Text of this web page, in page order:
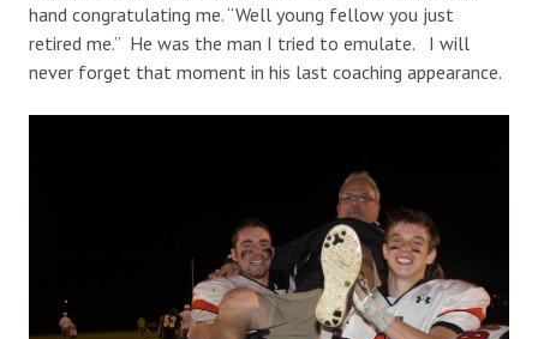
hand congratulating me. “Well young fellow you just
retired me.” He was the man I tried to emulate. I will
never forget that moment in his last coaching appearance.